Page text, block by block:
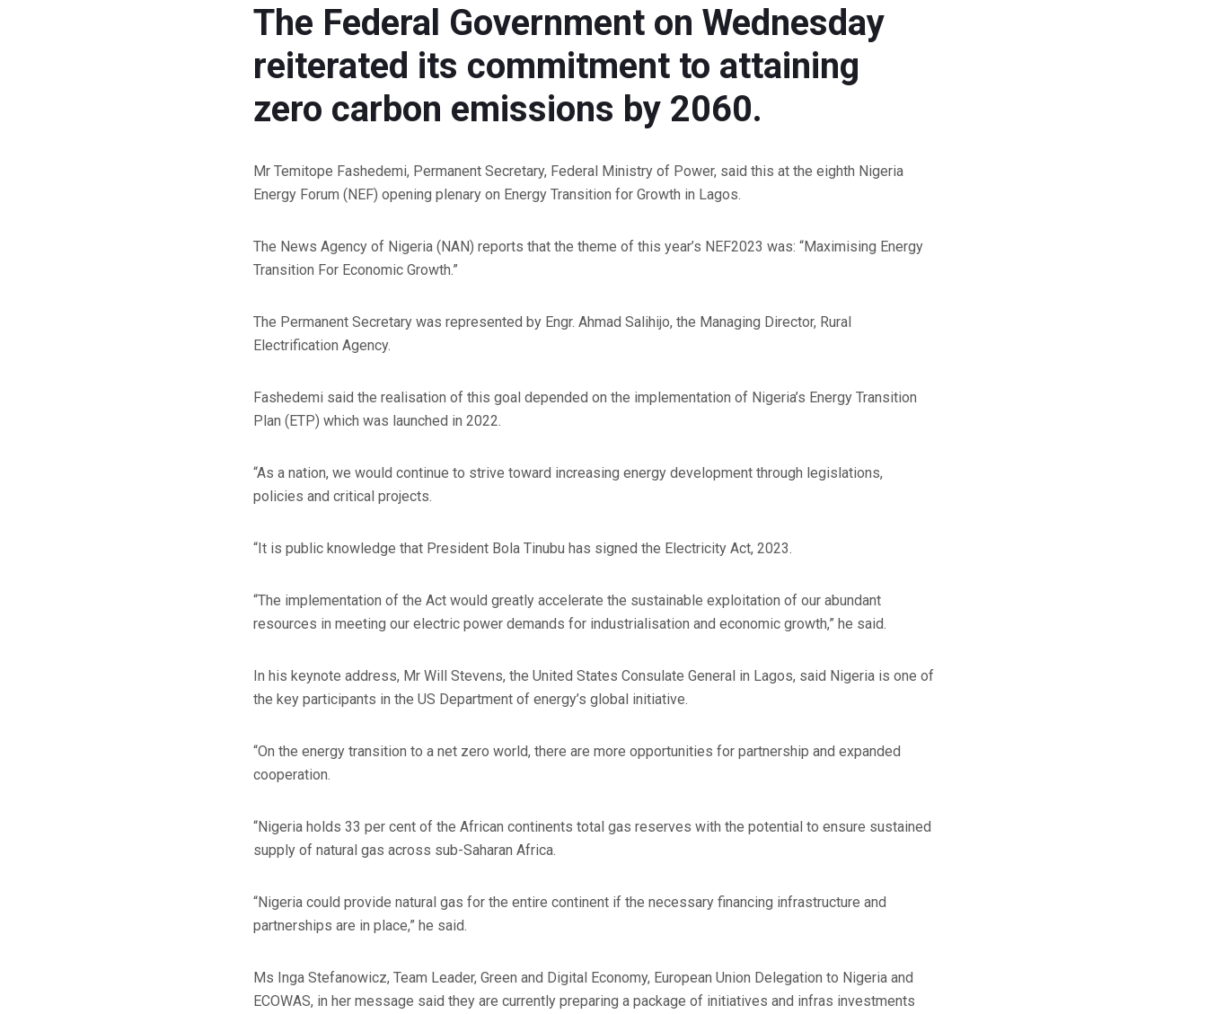
The Federal Government on Wednesday
reiterated its commitment to attaining
zero carbon emissions by 2060.
Mr Temitope Fashedemi, Permanent Secretary, Federal Ministry of Power, said this at the eighth Nigeria
Energy Forum (NEF) opening plenary on Energy Transition for Growth in Lagos.
The News Agency of Nigeria (NAN) reports that the theme of this year’s NEF2023 was: “Maximising Energy
Transition For Economic Growth.”
The Permanent Secretary was represented by Engr. Ahmad Salihijo, the Managing Director, Rural
Electrification Agency.
Fashedemi said the realisation of this goal depended on the implementation of Nigeria’s Energy Transition
Plan (ETP) which was launched in 2022.
“As a nation, we would continue to strive toward increasing energy development through legislations,
policies and critical projects.
“It is public knowledge that President Bola Tinubu has signed the Electricity Act, 2023.
“The implementation of the Act would greatly accelerate the sustainable exploitation of our abundant
resources in meeting our electric power demands for industrialisation and economic growth,” he said.
In his keynote address, Mr Will Stevens, the United States Consulate General in Lagos, said Nigeria is one of
the key participants in the US Department of energy’s global initiative.
“On the energy transition to a net zero world, there are more opportunities for partnership and expanded
cooperation.
“Nigeria holds 33 per cent of the African continents total gas reserves with the potential to ensure sustained
supply of natural gas across sub-Saharan Africa.
“Nigeria could provide natural gas for the entire continent if the necessary financing infrastructure and
partnerships are in place,” he said.
Ms Inga Stefanowicz, Team Leader, Green and Digital Economy, European Union Delegation to Nigeria and
ECOWAS, in her message said they are currently preparing a package of initiatives and infras investments